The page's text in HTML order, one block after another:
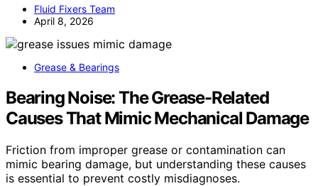
Fluid Fixers Team
April 8, 2026
Grease & Bearings
Bearing Noise: The Grease-Related
Causes That Mimic Mechanical Damage
Friction from improper grease or contamination can
mimic bearing damage, but understanding these causes
is essential to prevent costly misdiagnoses.